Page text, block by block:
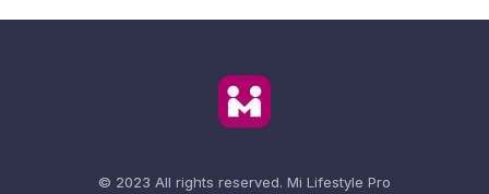
© 2023 All rights reserved. Mi Lifestyle Pro